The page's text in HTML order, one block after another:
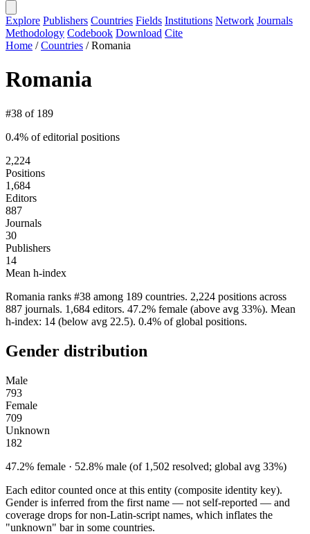
Explore Publishers Countries Fields Institutions Network Journals
Methodology Codebook Download Cite
Home /Countries /Romania
Romania
#38 of 189
0.4% of editorial positions
2,224
Positions
1,684
Editors
887
Journals
30
Publishers
14
Mean h-index
Romania ranks #38 among 189 countries. 2,224 positions across
887 journals. 1,684 editors. 47.2% female (above avg 33%). Mean
h-index: 14 (below avg 22.5). 0.4% of global positions.
Gender distribution
Male
793
Female
709
Unknown
182
47.2% female · 52.8% male (of 1,502 resolved; global avg 33%)
Each editor counted once at this entity (composite identity key).
Gender is inferred from the first name — not self-reported — and
coverage drops for non-Latin-script names, which inflates the
"unknown" bar in some countries.